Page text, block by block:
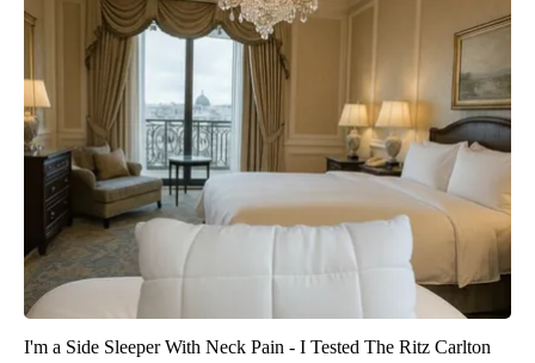
I'm a Side Sleeper With Neck Pain - I Tested The Ritz Carlton